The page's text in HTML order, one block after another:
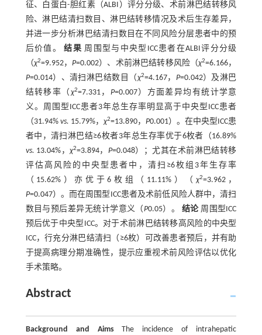
征、白蛋白-胆红素（ALBI）评分分级、术前淋巴结转移风
险、淋巴结清扫数目、淋巴结转移情况及术后生存差异，
并进一步分析淋巴结清扫数目在不同风险分层患者中的预
后价值。结果 周围型与中央型ICC患者在ALBI评分分级
（χ2=9.952，P=0.002）、术前淋巴结转移风险（χ2=6.166，
P=0.014）、清扫淋巴结数目（χ2=4.167， P=0.042）及淋巴
结转移率（ χ2=7.331， P=0.007）方面差异均有统计学意
义。周围型ICC患者3年总生存率明显高于中央型ICC患者
（31.94% vs. 15.79%， χ2=13.890， P0.001）。在中央型ICC患
者中，清扫淋巴结≥6枚者3年总生存率优于6枚者（16.89%
vs. 13.04%， χ2=3.894， P=0.048）；尤其在术前淋巴结转移
评估高风险的中央型患者中，清扫≥6枚组3年生存率
（15.62%）亦优于6枚组（11.11%）（ χ2=3.962，
P=0.047）。而在周围型ICC患者及术前低风险人群中，清扫
数目与预后差异无统计学意义（P0.05）。 结论周围型ICC
预后优于中央型ICC。对于术前淋巴结转移高风险的中央型
ICC，行充分淋巴结清扫（≥6枚）可改善患者预后，并有助
于提高病理分期准确性，提示应重视术前风险评估以优化
手术策略。
Abstract
Background and AimsThe incidence of intrahepatic